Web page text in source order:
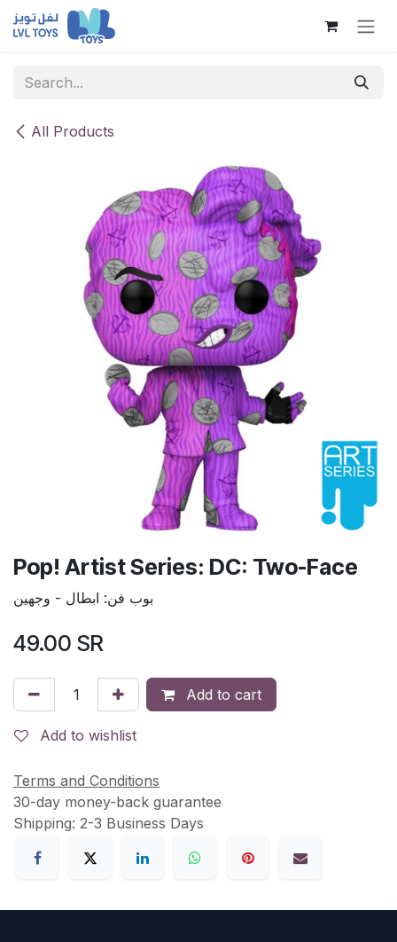
Skip to Content
All Products
Pop! Artist Series: DC: Two-Face
بوب فن: ابطال - وجهين
49.00 SR
Add to cart
Add to wishlist
Terms and Conditions
30-day money-back guarantee
Shipping: 2-3 Business Days